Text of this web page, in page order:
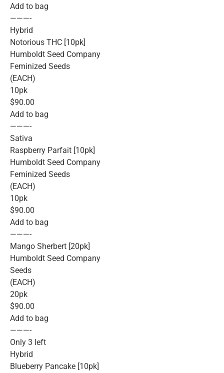
Add to bag
———-
Hybrid
Notorious THC [10pk]
Humboldt Seed Company
Feminized Seeds
(EACH)
10pk
$90.00
Add to bag
———-
Sativa
Raspberry Parfait [10pk]
Humboldt Seed Company
Feminized Seeds
(EACH)
10pk
$90.00
Add to bag
———-
Mango Sherbert [20pk]
Humboldt Seed Company
Seeds
(EACH)
20pk
$90.00
Add to bag
———-
Only 3 left
Hybrid
Blueberry Pancake [10pk]